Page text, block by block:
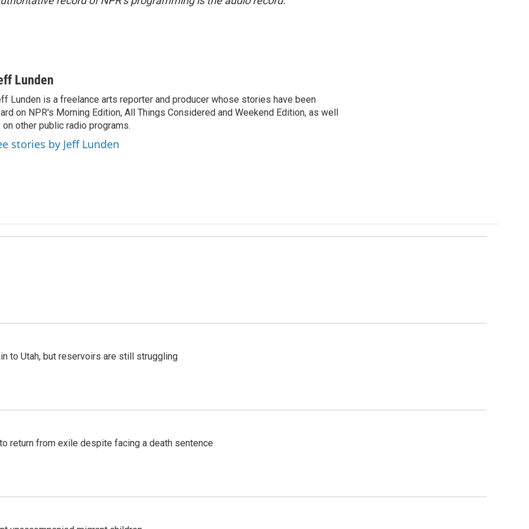
Lunden
Lunden is a freelance arts reporter and producer whose stories have been
on NPR's Morning Edition, All Things Considered and Weekend Edition, as well
on other public radio programs.
stories by Jeff Lunden
to Utah, but reservoirs are still struggling
return from exile despite facing a death sentence